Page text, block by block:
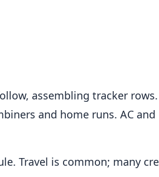
assembling tracker rows.
and home runs. AC and
Travel is common; many